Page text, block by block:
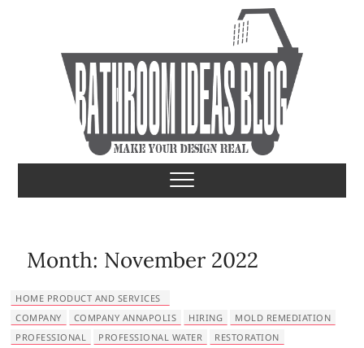
Bathroom Ideas
MAKE YOUR DESIGN REAL
Month: November 2022
HOME PRODUCT AND SERVICES
COMPANY
COMPANY ANNAPOLIS HIRING
MOLD REMEDIATION
PROFESSIONAL
PROFESSIONAL WATER
RESTORATION